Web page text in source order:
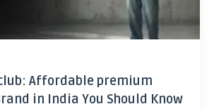
Affordable premium
in India You Should Know